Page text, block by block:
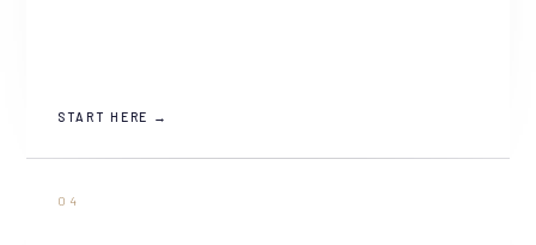
START HERE →
04